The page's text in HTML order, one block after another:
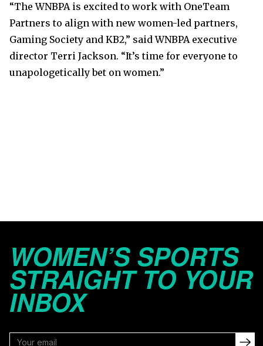
“The WNBPA is excited to work with OneTeam
Partners to align with new women-led partners,
Gaming Society and KB2,” said WNBPA executive
director Terri Jackson. “It’s time for everyone to
unapologetically bet on women.”
WOMEN’S SPORTS
STRAIGHT TO YOUR
INBOX